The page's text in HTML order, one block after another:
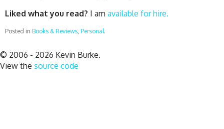
Liked what you read? I am available for hire.
Posted in Books & Reviews Personal .
© 2006 - 2026 Kevin Burke.
View the source code